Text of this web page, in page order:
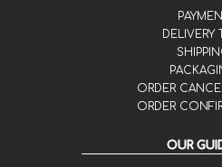
DELIVERY
ORDER
ORDER
OUR